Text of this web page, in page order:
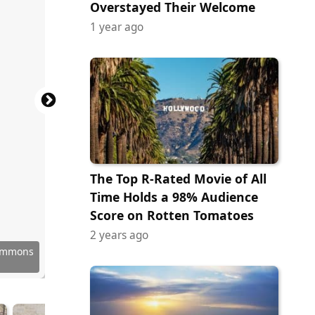
107.
Overstayed Their Welcome
1 year ago
The Top R-Rated Movie of All
Time Holds a 98% Audience
Score on Rotten Tomatoes
2 years ago